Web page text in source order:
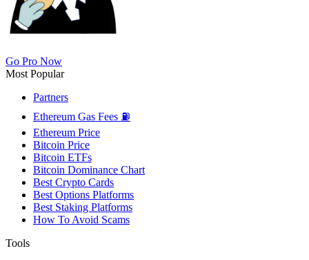
Go Pro Now
Most Popular
Partners
Ethereum Gas Fees ⛽
Ethereum Price
Bitcoin Price
Bitcoin ETFs
Bitcoin Dominance Chart
Best Crypto Cards
Best Options Platforms
Best Staking Platforms
How To Avoid Scams
Tools